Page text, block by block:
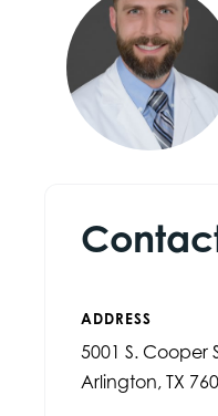
ADDRESS
5001 S. Cooper
Arlington, TX